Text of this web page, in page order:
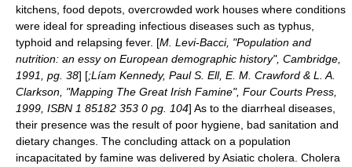
kitchens, food depots, overcrowded work houses where conditions
were ideal for spreading infectious diseases such as typhus,
typhoid and relapsing fever. [M. Levi-Bacci, "Population and
nutrition: an essy on European demographic history", Cambridge,
1991, pg. 38] [;Líam Kennedy, Paul S. Ell, E. M. Crawford & L. A.
Clarkson, "Mapping The Great Irish Famine", Four Courts Press,
1999, ISBN 1 85182 353 0 pg. 104] As to the diarrheal diseases,
their presence was the result of poor hygiene, bad sanitation and
dietary changes. The concluding attack on a population
incapacitated by famine was delivered by Asiatic cholera. Cholera